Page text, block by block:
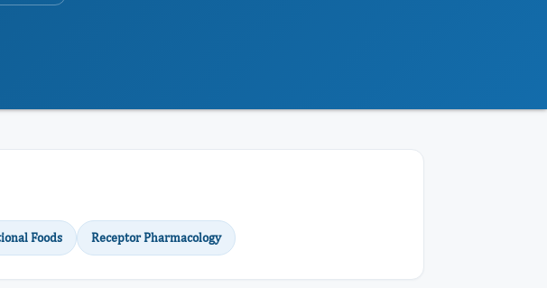
Foods Receptor Pharmacology